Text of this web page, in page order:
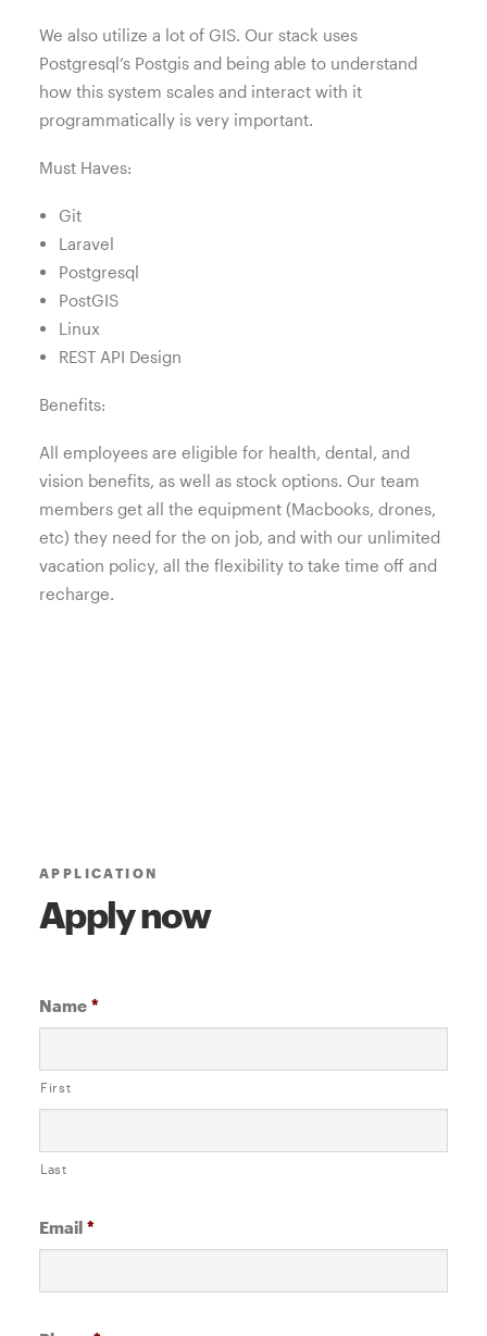
We also utilize a lot of GIS. Our stack uses
Postgresql’s Postgis and being able to understand
how this system scales and interact with it
programmatically is very important.
Must Haves:
Git
Laravel
Postgresql
PostGIS
Linux
REST API Design
Benefits:
All employees are eligible for health, dental, and
vision benefits, as well as stock options. Our team
members get all the equipment (Macbooks, drones,
etc) they need for the on job, and with our unlimited
vacation policy, all the flexibility to take time off and
recharge.
APPLICATION
Apply now
Name *
First
Last
Email *